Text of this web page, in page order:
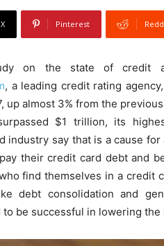
X Pinterest
on the state of credit
, a leading credit rating
up almost 3% from the
$1 trillion, its
industry say that is a cause
their credit card debt and
find themselves in a credit
debt consolidation and
to be successful in lowering